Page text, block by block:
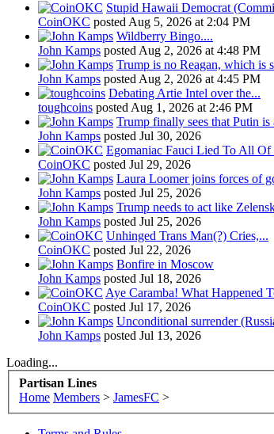
Stupid Hawaii Democrat
CoinOKC posted Aug 5, 2026 at 2:04 PM
Wildberry Bingo....
John Kamps posted Aug 2, 2026 at 4:48 PM
Trump is no Reagan, which is
John Kamps posted Aug 2, 2026 at 4:45 PM
Debating Artie Intel over the...
toughcoins posted Aug 1, 2026 at 2:46 PM
Trump finally sees that Putin is
John Kamps posted Jul 30, 2026
Egomaniac Fauci Lied To All Of
CoinOKC posted Jul 29, 2026
Laura Loomer joins forces of
John Kamps posted Jul 25, 2026
Trump needs to act like
John Kamps posted Jul 25, 2026
Unhinged Trans Man(?) Cries,...
CoinOKC posted Jul 22, 2026
Bonfire in Moscow
John Kamps posted Jul 18, 2026
Aye Caramba! What Happened
CoinOKC posted Jul 17, 2026
Unconditional surrender
John Kamps posted Jul 13, 2026
Loading...
Partisan Lines
Home Members > JamesFC >